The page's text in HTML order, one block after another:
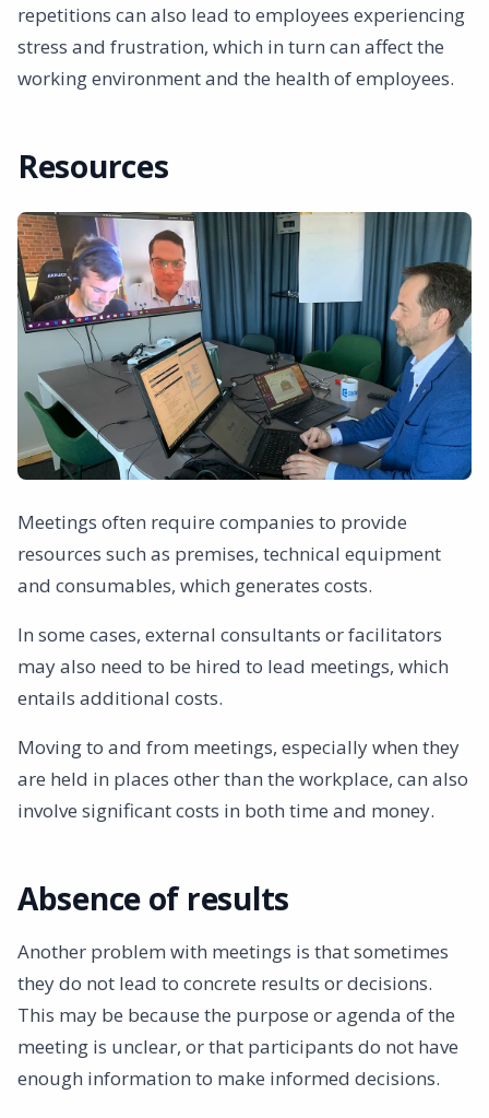
repetitions can also lead to employees experiencing
stress and frustration, which in turn can affect the
working environment and the health of employees.
Resources
Meetings often require companies to provide
resources such as premises, technical equipment
and consumables, which generates costs.
In some cases, external consultants or facilitators
may also need to be hired to lead meetings, which
entails additional costs.
Moving to and from meetings, especially when they
are held in places other than the workplace, can also
involve significant costs in both time and money.
Absence of results
Another problem with meetings is that sometimes
they do not lead to concrete results or decisions.
This may be because the purpose or agenda of the
meeting is unclear, or that participants do not have
enough information to make informed decisions.